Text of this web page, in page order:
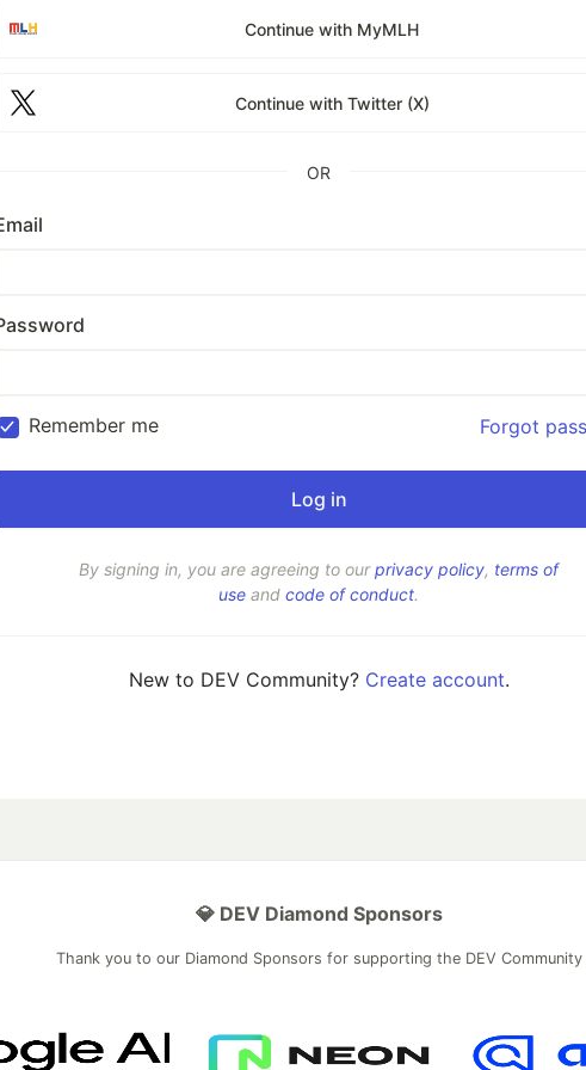
Continue with MyMLH
Continue with Twitter (X)
OR
Remember me Forgot
By signing in, you are agreeing to ourprivacy policy, terms of
use and code of conduct.
New to DEV Community? Create account.
💎 DEV Diamond Sponsors
Thank you to our Diamond Sponsors for supporting the DEV Community